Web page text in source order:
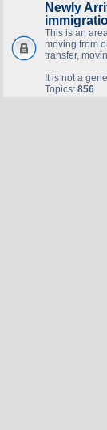
Newly
This is an
moving from
transfer,
It is not a
Topics: 856